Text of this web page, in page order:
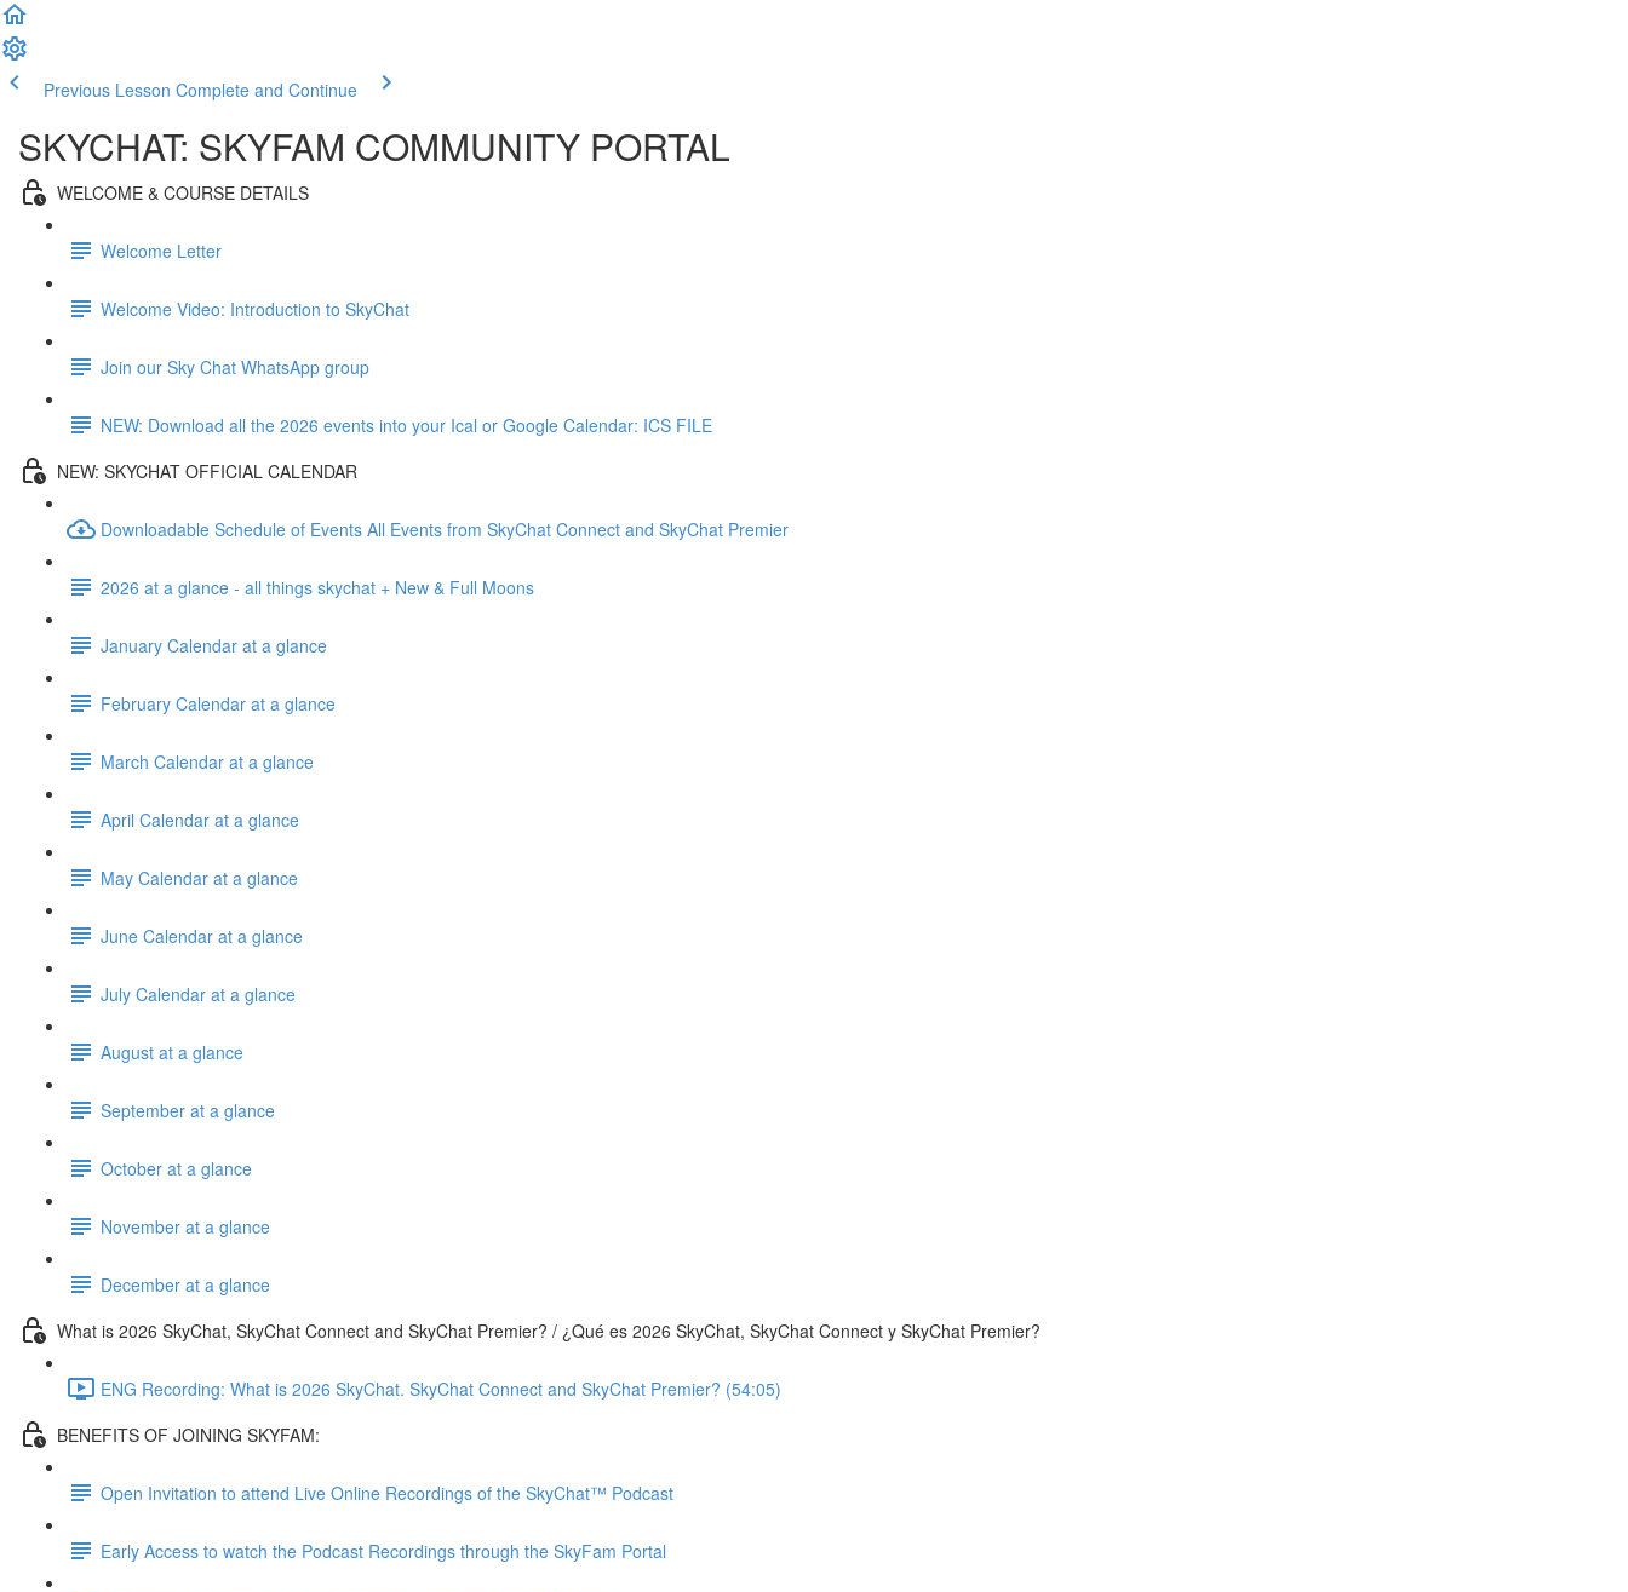
Previous Lesson Complete and Continue
SKYCHAT: SKYFAM COMMUNITY PORTAL
WELCOME & COURSE DETAILS
Welcome Letter
Welcome Video: Introduction to SkyChat
Join our Sky Chat WhatsApp group
NEW: Download all the 2026 events into your Ical or Google Calendar: ICS FILE
NEW: SKYCHAT OFFICIAL CALENDAR
Downloadable Schedule of Events All Events from SkyChat Connect and SkyChat Premier
2026 at a glance - all things skychat + New & Full Moons
January Calendar at a glance
February Calendar at a glance
March Calendar at a glance
April Calendar at a glance
May Calendar at a glance
June Calendar at a glance
July Calendar at a glance
August at a glance
September at a glance
October at a glance
November at a glance
December at a glance
What is 2026 SkyChat, SkyChat Connect and SkyChat Premier? / ¿Qué es 2026 SkyChat, SkyChat Connect y SkyChat Premier?
ENG Recording: What is 2026 SkyChat. SkyChat Connect and SkyChat Premier? (54:05)
BENEFITS OF JOINING SKYFAM:
Open Invitation to attend Live Online Recordings of the SkyChat™ Podcast
Early Access to watch the Podcast Recordings through the SkyFam Portal